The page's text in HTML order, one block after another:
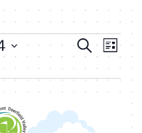
Events
Search
and
Views
Search
List